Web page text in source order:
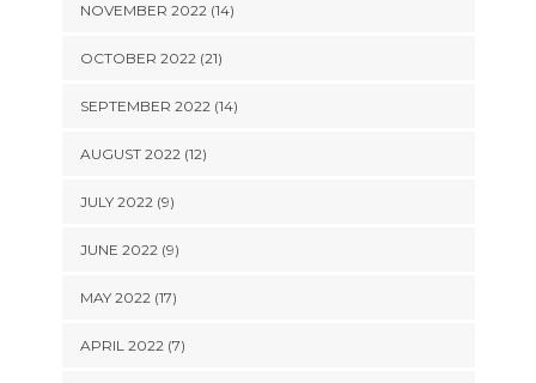
NOVEMBER 2022 (14)
OCTOBER 2022 (21)
SEPTEMBER 2022 (14)
AUGUST 2022 (12)
JULY 2022 (9)
JUNE 2022 (9)
MAY 2022 (17)
APRIL 2022 (7)